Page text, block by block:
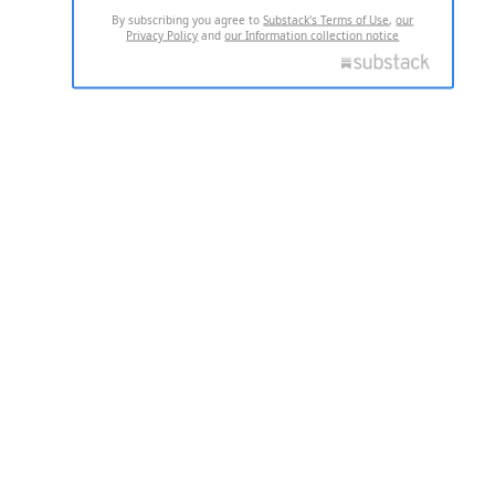
By subscribing you agree toSubstack's Terms of Use,our
Privacy Policy andour Information collection notice